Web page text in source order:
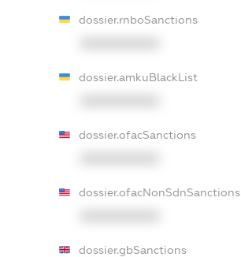
dossier.rnboSanctions
dossier.amkuBlackList
dossier.ofacSanctions
dossier.ofacNonSdnSanctions
dossier.gbSanctions